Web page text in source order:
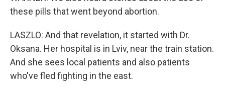
these pills that went beyond abortion.
LASZLO: And that revelation, it started with Dr.
Oksana. Her hospital is in Lviv, near the train station.
And she sees local patients and also patients
who've fled fighting in the east.